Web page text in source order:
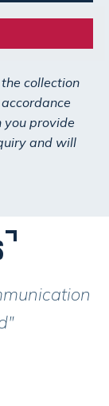
collection
you provide
and will